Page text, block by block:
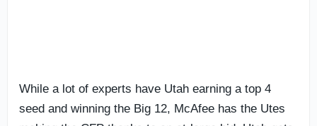
While a lot of experts have Utah earning a top 4
seed and winning the Big 12, McAfee has the Utes